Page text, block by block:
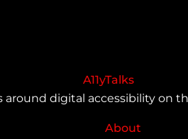
A11yTalks
digital accessibility on
About